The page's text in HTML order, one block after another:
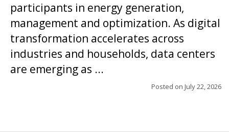
participants in energy generation,
management and optimization. As digital
transformation accelerates across
industries and households, data centers
are emerging as ...
Posted on July 22, 2026